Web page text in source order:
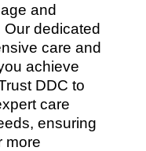
and
dedicated
care and
achieve
DDC to
care
ensuring
more